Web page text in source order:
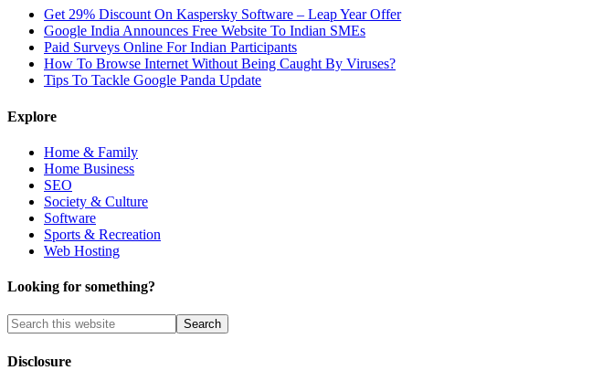
Get 29% Discount On Kaspersky Software – Leap Year Offer
Google India Announces Free Website To Indian SMEs
Paid Surveys Online For Indian Participants
How To Browse Internet Without Being Caught By Viruses?
Tips To Tackle Google Panda Update
Explore
Home & Family
Home Business
SEO
Society & Culture
Software
Sports & Recreation
Web Hosting
Looking for something?
Disclosure